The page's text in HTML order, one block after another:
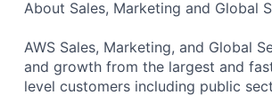
About Sales, Marketing and Global
AWS Sales, Marketing, and Global
and growth from the largest and
level customers including public